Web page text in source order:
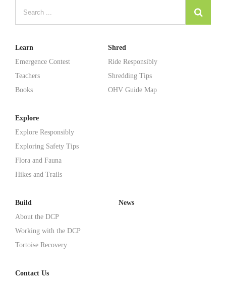
Learn
Emergence Contest
Teachers
Books
Shred
Ride Responsibly
Shredding Tips
OHV Guide Map
Explore
Explore Responsibly
Exploring Safety Tips
Flora and Fauna
Hikes and Trails
Build
About the DCP
Working with the DCP
Tortoise Recovery
News
Contact Us